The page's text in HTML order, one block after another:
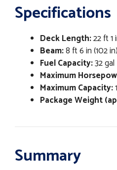
Specifications
Deck Length:22 ft 1
Beam:8 ft 6 in (102 in)
Fuel Capacity:32 gal
Maximum
Maximum Capacity:
Package Weight
Summary